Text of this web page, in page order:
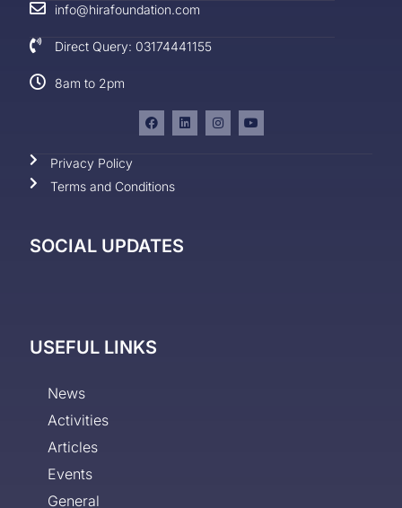
info@hirafoundation.com
Direct Query: 03174441155
8am to 2pm
Privacy Policy
Terms and Conditions
SOCIAL UPDATES
USEFUL LINKS
News
Activities
Articles
Events
General